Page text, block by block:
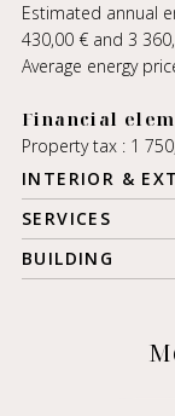
Estimated annual
430,00 € and 3
Average energy
Financial
Property tax : 1
INTERIOR &
SERVICES
BUILDING